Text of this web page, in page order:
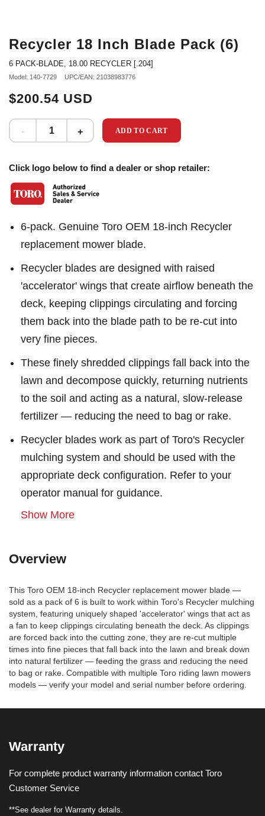
Recycler 18 Inch Blade Pack (6)
6 PACK-BLADE, 18.00 RECYCLER [.204]
Model: 140-7729 UPC/EAN: 21038983776
$200.54 USD
ADD TO CART
Click logo below to find a dealer or shop retailer:
6-pack. Genuine Toro OEM 18-inch Recycler
replacement mower blade.
Recycler blades are designed with raised
'accelerator' wings that create airflow beneath the
deck, keeping clippings circulating and forcing
them back into the blade path to be re-cut into
very fine pieces.
These finely shredded clippings fall back into the
lawn and decompose quickly, returning nutrients
to the soil and acting as a natural, slow-release
fertilizer — reducing the need to bag or rake.
Recycler blades work as part of Toro's Recycler
mulching system and should be used with the
appropriate deck configuration. Refer to your
operator manual for guidance.
Show More
Overview
This Toro OEM 18-inch Recycler replacement mower blade —
sold as a pack of 6 is built to work within Toro's Recycler mulching
system, featuring uniquely shaped 'accelerator' wings that act as
a fan to keep clippings circulating beneath the deck. As clippings
are forced back into the cutting zone, they are re-cut multiple
times into fine pieces that fall back into the lawn and break down
into natural fertilizer — feeding the grass and reducing the need
to bag or rake. Compatible with multiple Toro riding lawn mowers
models — verify your model and serial number before ordering.
Warranty
For complete product warranty information contact Toro
Customer Service
**See dealer for Warranty details.